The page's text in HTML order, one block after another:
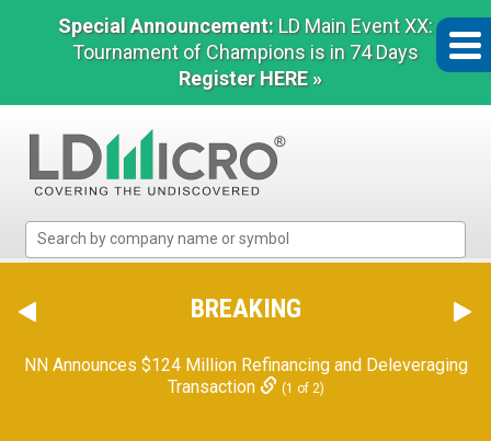
Special Announcement: LD Main Event XX:
Tournament of Champions is in 74 Days
Register HERE »
Micro
The
Benchmark
Microcap
BREAKING
NN Announces $124 Million Refinancing and Deleveraging
Transaction
(1 of 2)